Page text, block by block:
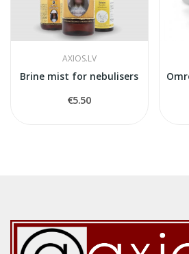
AXIOS.LV
Brine mist for nebulisers
€5.50